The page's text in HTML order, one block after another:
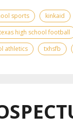
sports kinkaid
high school football
athletics
txhsfb